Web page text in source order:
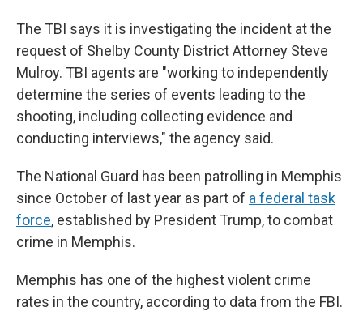
The TBI says it is investigating the incident at the
request of Shelby County District Attorney Steve
Mulroy. TBI agents are "working to independently
determine the series of events leading to the
shooting, including collecting evidence and
conducting interviews," the agency said.
The National Guard has been patrolling in Memphis
since October of last year as part of a federal task
force, established by President Trump, to combat
crime in Memphis.
Memphis has one of the highest violent crime
rates in the country, according to data from the FBI.